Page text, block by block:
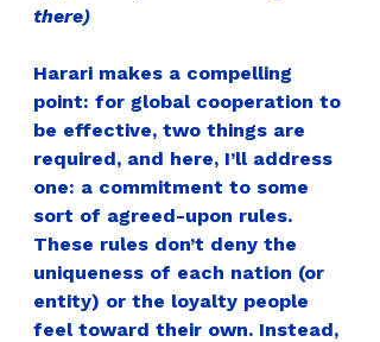
there)
Harari makes a compelling
point: for global cooperation to
be effective, two things are
required, and here, I’ll address
one: a commitment to some
sort of agreed-upon rules.
These rules don’t deny the
uniqueness of each nation (or
entity) or the loyalty people
feel toward their own. Instead,